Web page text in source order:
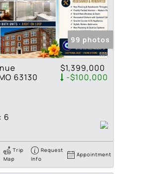
99 photos
63130
$1,399,000
-$100,000
6
Trip
Map
Request
Info
Appointment